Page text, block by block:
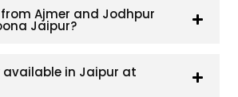
Ajmer and Jodhpur
Jaipur?
in Jaipur at